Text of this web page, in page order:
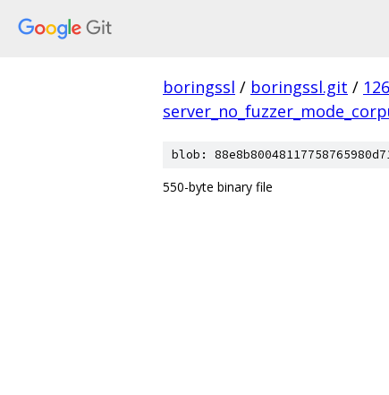
boringssl / boringssl.git /
blob:
550-byte binary file